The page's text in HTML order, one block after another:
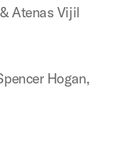
Atenas Vijil
Hogan,